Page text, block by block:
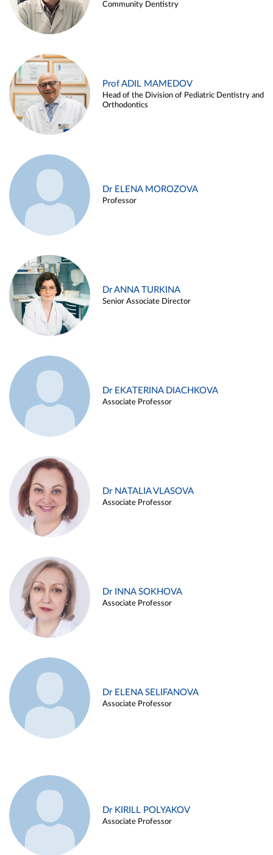
Community Dentistry
Prof ADIL MAMEDOV
Head of the Division of Pediatric Dentistry and
Orthodontics
Dr ELENA MOROZOVA
Professor
Dr ANNA TURKINA
Senior Associate Director
Dr EKATERINA DIACHKOVA
Associate Professor
Dr NATALIA VLASOVA
Associate Professor
Dr INNA SOKHOVA
Associate Professor
Dr ELENA SELIFANOVA
Associate Professor
Dr KIRILL POLYAKOV
Associate Professor